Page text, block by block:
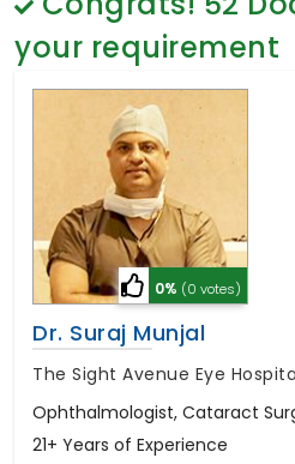
Psychology
Sex Change
Paediatrics & Neonatology
Stem Cell
your requirement
0% (0 votes)
Dr. Suraj Munjal
The Sight Avenue Eye
Ophthalmologist, Cataract
21+ Years of Experience